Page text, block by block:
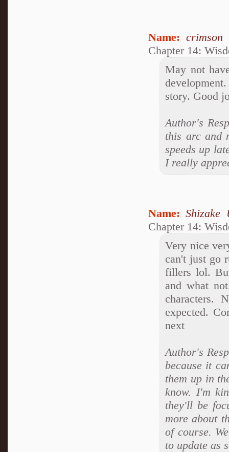
Name: crimson
Chapter 14:
May not
story. Good
Author's
this arc and
speeds up
I really
Name: Shizake
Chapter 14:
Very nice
can't just go
fillers lol.
and what
characters.
expected.
next
Author's
because it
them up in
know. I'm
they'll be
more about
of course.
to update as